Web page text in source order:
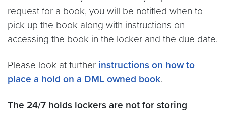
request for a book, you will be notified when to
pick up the book along with instructions on
accessing the book in the locker and the due date.
Please look at further instructions on how to
place a hold on a DML owned book.
The 24/7 holds lockers are not for storing